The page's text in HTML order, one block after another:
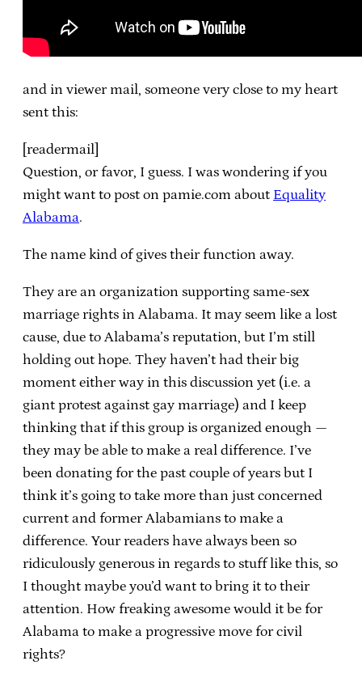
and in viewer mail, someone very close to my heart
sent this:
[readermail]
Question, or favor, I guess. I was wondering if you
might want to post on pamie.com about Equality
Alabama.
The name kind of gives their function away.
They are an organization supporting same-sex
marriage rights in Alabama. It may seem like a lost
cause, due to Alabama’s reputation, but I’m still
holding out hope. They haven’t had their big
moment either way in this discussion yet (i.e. a
giant protest against gay marriage) and I keep
thinking that if this group is organized enough —
they may be able to make a real difference. I’ve
been donating for the past couple of years but I
think it’s going to take more than just concerned
current and former Alabamians to make a
difference. Your readers have always been so
ridiculously generous in regards to stuff like this, so
I thought maybe you’d want to bring it to their
attention. How freaking awesome would it be for
Alabama to make a progressive move for civil
rights?